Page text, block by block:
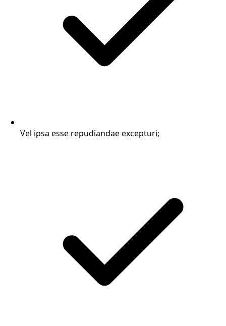
Vel ipsa esse repudiandae excepturi;